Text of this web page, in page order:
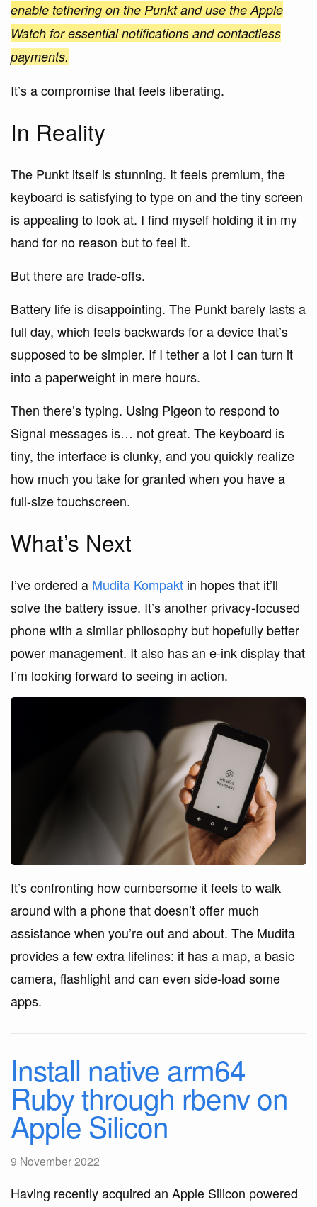
enable tethering on the Punkt and use the Apple
Watch for essential notifications and contactless
payments.
It’s a compromise that feels liberating.
In Reality
The Punkt itself is stunning. It feels premium, the
keyboard is satisfying to type on and the tiny screen
is appealing to look at. I find myself holding it in my
hand for no reason but to feel it.
But there are trade-offs.
Battery life is disappointing. The Punkt barely lasts a
full day, which feels backwards for a device that’s
supposed to be simpler. If I tether a lot I can turn it
into a paperweight in mere hours.
Then there’s typing. Using Pigeon to respond to
Signal messages is… not great. The keyboard is
tiny, the interface is clunky, and you quickly realize
how much you take for granted when you have a
full-size touchscreen.
What’s Next
I’ve ordered a Mudita Kompakt in hopes that it’ll
solve the battery issue. It’s another privacy-focused
phone with a similar philosophy but hopefully better
power management. It also has an e-ink display that
I’m looking forward to seeing in action.
It’s confronting how cumbersome it feels to walk
around with a phone that doesn’t offer much
assistance when you’re out and about. The Mudita
provides a few extra lifelines: it has a map, a basic
camera, flashlight and can even side-load some
apps.
Install native arm64
Ruby through rbenv on
Apple Silicon
9 November 2022
Having recently acquired an Apple Silicon powered